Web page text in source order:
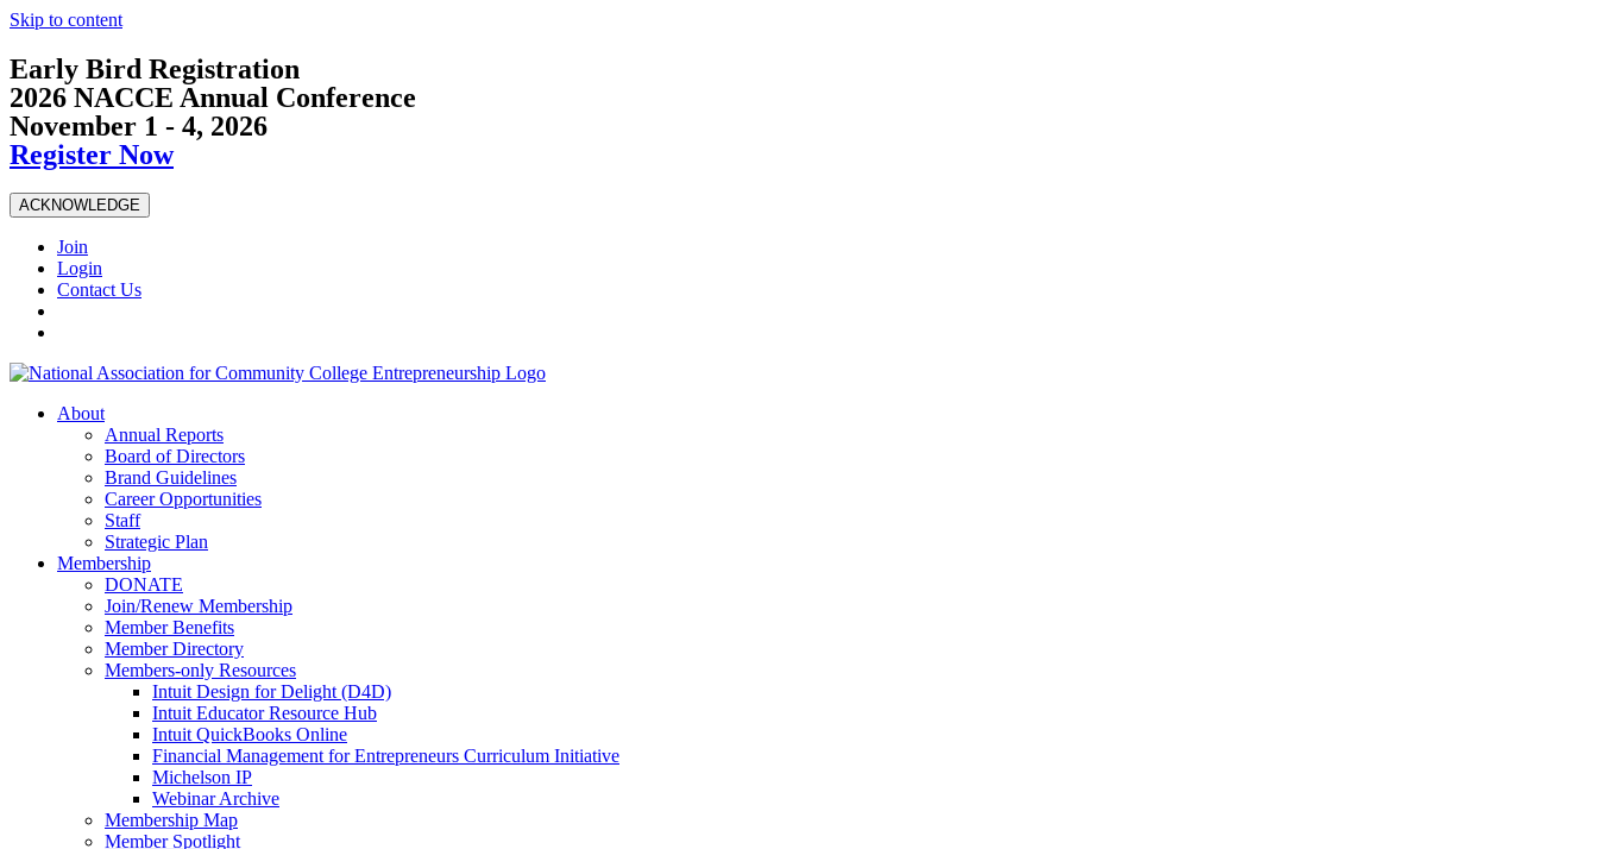
Skip to content
Early Bird Registration
2026 NACCE Annual Conference
November 1 - 4, 2026
Register Now
ACKNOWLEDGE
Join
Login
Contact Us
About
Annual Reports
Board of Directors
Brand Guidelines
Career Opportunities
Staff
Strategic Plan
Membership
DONATE
Join/Renew Membership
Member Benefits
Member Directory
Members-only Resources
Intuit Design for Delight (D4D)
Intuit Educator Resource Hub
Intuit QuickBooks Online
Financial Management for Entrepreneurs Curriculum Initiative
Michelson IP
Webinar Archive
Membership Map
Member Spotlight